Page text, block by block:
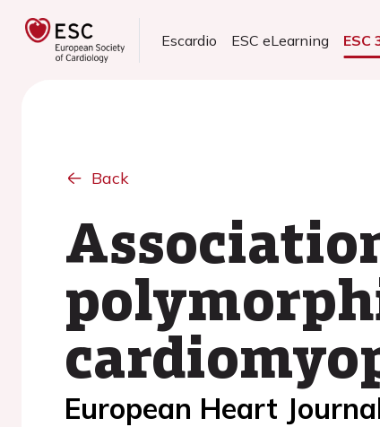
Escardio ESC eLearning ESC
Back
European Heart